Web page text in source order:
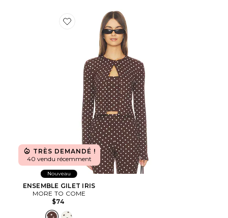
Favorite ENSEMBLE GILET IRIS
TRÈS DEMANDÉ !
40 vendu récemment
Nouveau
ENSEMBLE GILET IRIS
MORE TO COME
$74